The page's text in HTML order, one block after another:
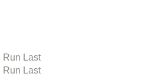
Run Last
Run Last